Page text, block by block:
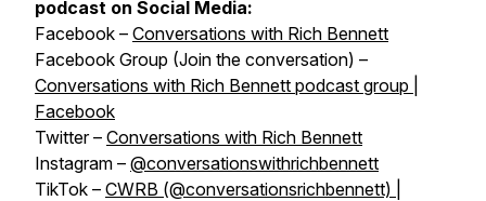
podcast on Social Media:
Facebook – Conversations with Rich Bennett
Facebook Group (Join the conversation) –
Conversations with Rich Bennett podcast group |
Facebook
Twitter – Conversations with Rich Bennett
Instagram – @conversationswithrichbennett
TikTok – CWRB (@conversationsrichbennett) |